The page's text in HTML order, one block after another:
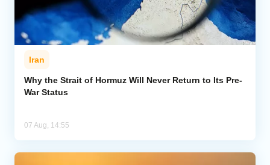
Iran
Why the Strait of Hormuz Will Never Return to Its Pre-
War Status
07 Aug, 14:55